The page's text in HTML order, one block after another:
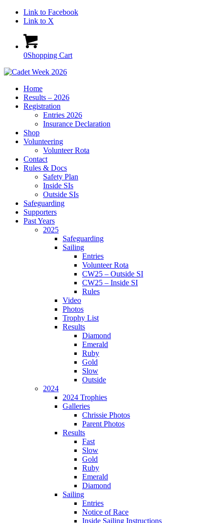
Link to Facebook
Link to X
0Shopping Cart
Home
Results – 2026
Registration
Entries 2026
Insurance Declaration
Shop
Volunteering
Volunteer Rota
Contact
Rules & Docs
Safety Plan
Inside SIs
Outside SIs
Safeguarding
Supporters
Past Years
2025
Safeguarding
Sailing
Entries
Volunteer Rota
CW25 – Outside SI
CW25 – Inside SI
Rules
Video
Photos
Trophy List
Results
Diamond
Emerald
Ruby
Gold
Slow
Outside
2024
2024 Trophies
Galleries
Chrissie Photos
Parent Photos
Results
Fast
Slow
Gold
Ruby
Emerald
Diamond
Sailing
Entries
Notice of Race
Inside Sailing Instructions